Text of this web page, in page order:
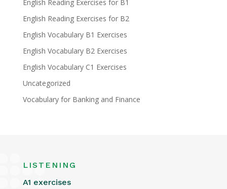
English Reading Exercises for B1
English Reading Exercises for B2
English Vocabulary B1 Exercises
English Vocabulary B2 Exercises
English Vocabulary C1 Exercises
Uncategorized
Vocabulary for Banking and Finance
LISTENING
A1 exercises